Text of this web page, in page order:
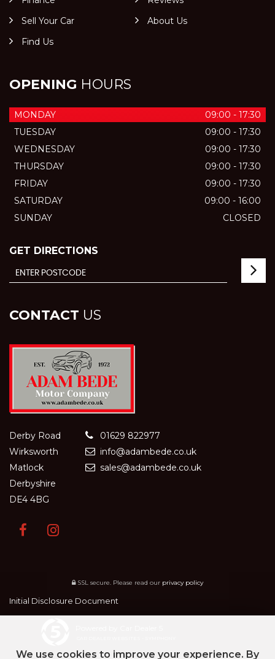
Sell Your Car
About Us
Find Us
OPENING HOURS
MONDAY
09:00 - 17:30
TUESDAY
09:00 - 17:30
WEDNESDAY
09:00 - 17:30
THURSDAY
09:00 - 17:30
FRIDAY
09:00 - 17:30
SATURDAY
09:00 - 16:00
SUNDAY
CLOSED
GET DIRECTIONS
CONTACT US
Derby Road
Wirksworth
Matlock
Derbyshire
DE4 4BG
01629 822977
info@adambede.co.uk
sales@adambede.co.uk
SSL secure. Please read our privacy policy
Initial Disclosure Document
We use cookies to improve your experience. By